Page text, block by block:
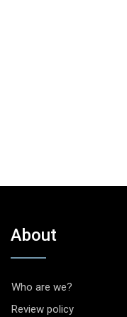
About
Who are we?
Review policy